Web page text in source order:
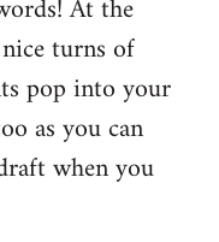
At the
turns of
pop into your
as you can
when you